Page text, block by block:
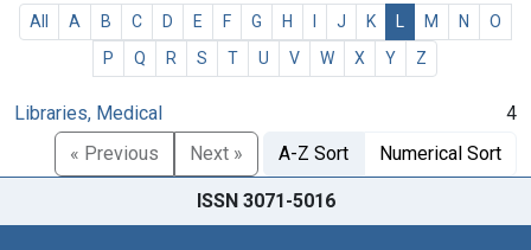
All A B C D E F G H J K M N
O
P
Q R S T U V W X Y Z
Libraries, Medical
4
« Previous
Next » A-Z Sort Numerical Sort
ISSN 3071-5016